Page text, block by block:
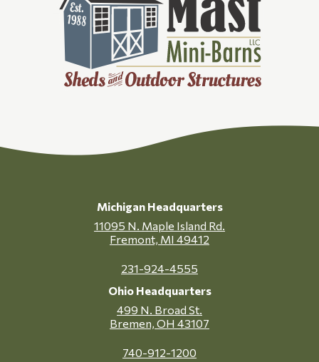
Michigan Headquarters
11095 N. Maple Island Rd.
Fremont, MI 49412
231-924-4555
Ohio Headquarters
499 N. Broad St.
Bremen, OH 43107
740-912-1200